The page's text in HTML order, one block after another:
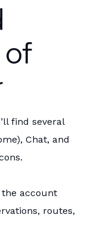
find several
Chat, and
the account
routes,